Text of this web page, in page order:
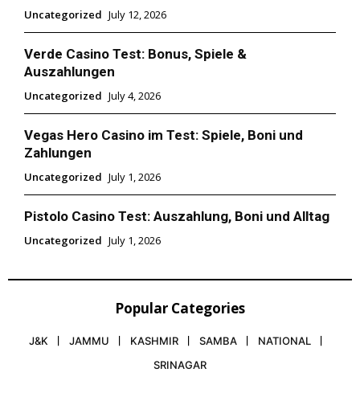
Uncategorized July 12, 2026
Verde Casino Test: Bonus, Spiele &
Auszahlungen
Uncategorized July 4, 2026
Vegas Hero Casino im Test: Spiele, Boni und
Zahlungen
Uncategorized July 1, 2026
Pistolo Casino Test: Auszahlung, Boni und Alltag
Uncategorized July 1, 2026
Popular Categories
J&K JAMMU KASHMIR SAMBA
NATIONAL
SRINAGAR